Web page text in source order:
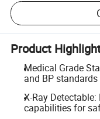
Product
Medical Grade
and BP
X-Ray
capabilities for